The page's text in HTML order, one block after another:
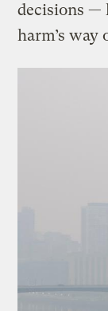
decisions —
harm’s way